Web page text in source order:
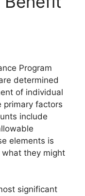
Program
determined
of individual
primary factors
include
elements is
they might
significant